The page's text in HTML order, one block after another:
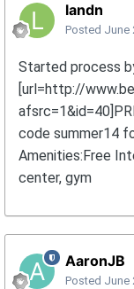
landn
Posted June
Started process
[url=http://
code summer14
Amenities:Free
center, gym
AaronJB
Posted June